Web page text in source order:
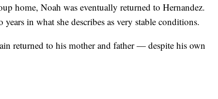
home, Noah was eventually returned to Hernandez.
in what she describes as very stable conditions.
returned to his mother and father — despite his own